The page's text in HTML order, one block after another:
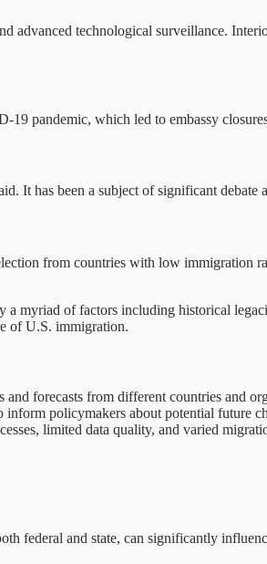
advanced technological surveillance.
pandemic, which led to embassy
It has been a subject of significant debate
from countries with low immigration
myriad of factors including historical
of U.S. immigration.
forecasts from different countries and
policymakers about potential future
limited data quality, and varied
federal and state, can significantly